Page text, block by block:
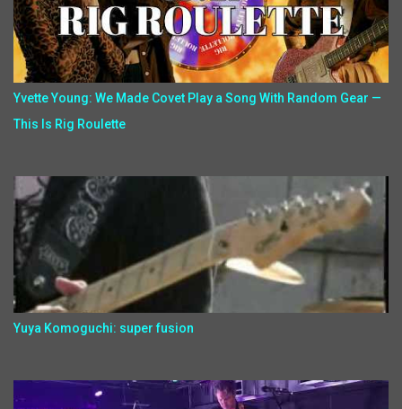
Yvette Young: We Made Covet Play a Song With Random Gear —
This Is Rig Roulette
Yuya Komoguchi: super fusion